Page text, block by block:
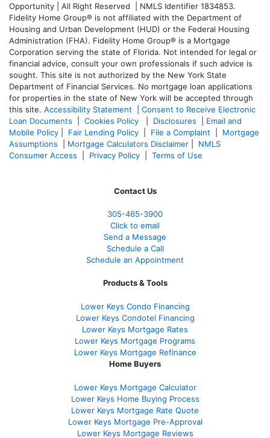
Opportunity | All Right Reserved | NMLS Identifier 1834853.
Fidelity Home Group® is not affiliated with the Department of
Housing and Urban Development (HUD) or the Federal Housing
Administration (FHA). Fidelity Home Group® is a Mortgage
Corporation serving the state of Florida. Not intended for legal or
financial advice, consult your own professionals if such advice is
sought. This site is not authorized by the New York State
Department of Financial Services. No mortgage loan applications
for properties in the state of New York will be accepted through
this site. Accessibility Statement
Consent to Receive Electronic
Loan Documents
Cookies Policy Disclosures
Email and
Mobile Policy
Fair Lending Policy File a Complaint
Mortgage
Assumptions
Mortgage Calculators Disclaimer
NMLS
Consumer Access
Privacy Policy Terms of Use
Contact Us
305-465-3900
Click to email
Send a Message
Schedule a Call
Schedule an Appointment
Products & Tools
Lower Keys Condo Financing
Lower Keys Condotel Financing
Lower Keys Mortgage Rates
Lower Keys Mortgage Programs
Lower Keys Mortgage Refinance
Home Buyers
Lower Keys Mortgage Calculator
Lower Keys Home Buying Process
Lower Keys Mortgage Rate Quote
Lower Keys Mortgage Pre-Approval
Lower Keys Mortgage Reviews